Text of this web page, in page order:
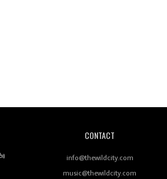
Rhythms On Debut Mixtape ‘27 CLUB’
CONTACT
info@thewildcity.com
music@thewildcity.com